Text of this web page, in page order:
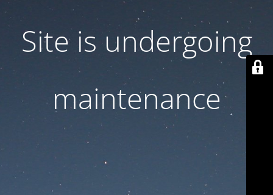
Site is undergoing
maintenance